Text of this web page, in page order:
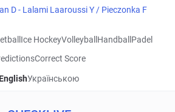
D - Lalami Laaroussi Y / Pieczonka F
Ice HockeyVolleyball Handball Padel
Correct Score
EnglishУкраїнською